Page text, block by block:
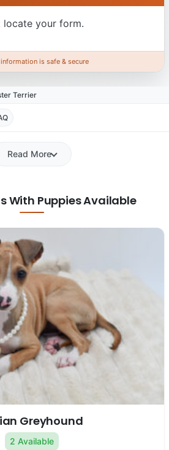
locate your form.
information is safe & secure
Terrier
Read More
With Puppies Available
Greyhound
2 Available